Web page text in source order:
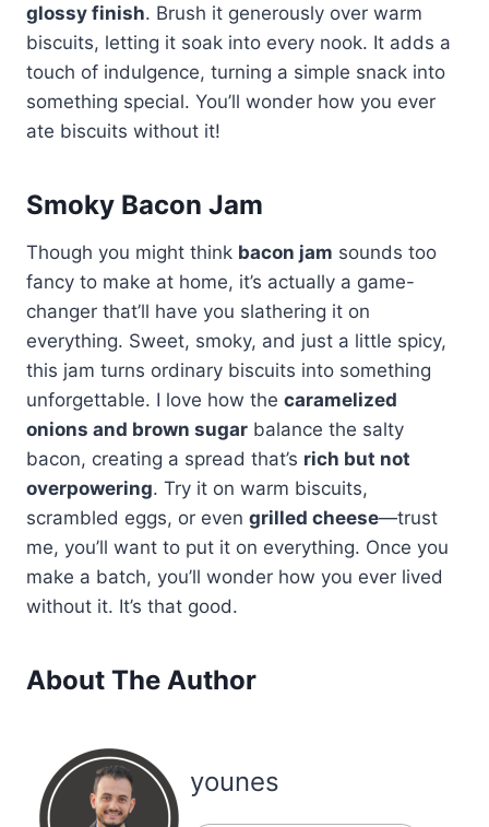
glossy finish. Brush it generously over warm
biscuits, letting it soak into every nook. It adds a
touch of indulgence, turning a simple snack into
something special. You’ll wonder how you ever
ate biscuits without it!
Smoky Bacon Jam
Though you might think bacon jam sounds too
fancy to make at home, it’s actually a game-
changer that’ll have you slathering it on
everything. Sweet, smoky, and just a little spicy,
this jam turns ordinary biscuits into something
unforgettable. I love how the caramelized
onions and brown sugar balance the salty
bacon, creating a spread that’s rich but not
overpowering. Try it on warm biscuits,
scrambled eggs, or even grilled cheese—trust
me, you’ll want to put it on everything. Once you
make a batch, you’ll wonder how you ever lived
without it. It’s that good.
About The Author
younes